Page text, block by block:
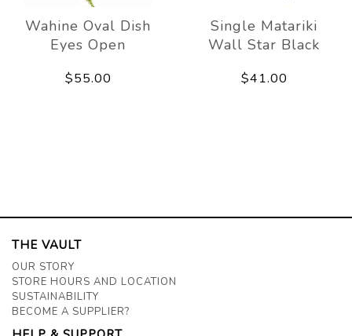
Wahine Oval Dish
Eyes Open
$55.00
Single Matariki
Wall Star Black
$41.00
THE VAULT
OUR STORY
STORE HOURS AND LOCATION
SUSTAINABILITY
BECOME A SUPPLIER?